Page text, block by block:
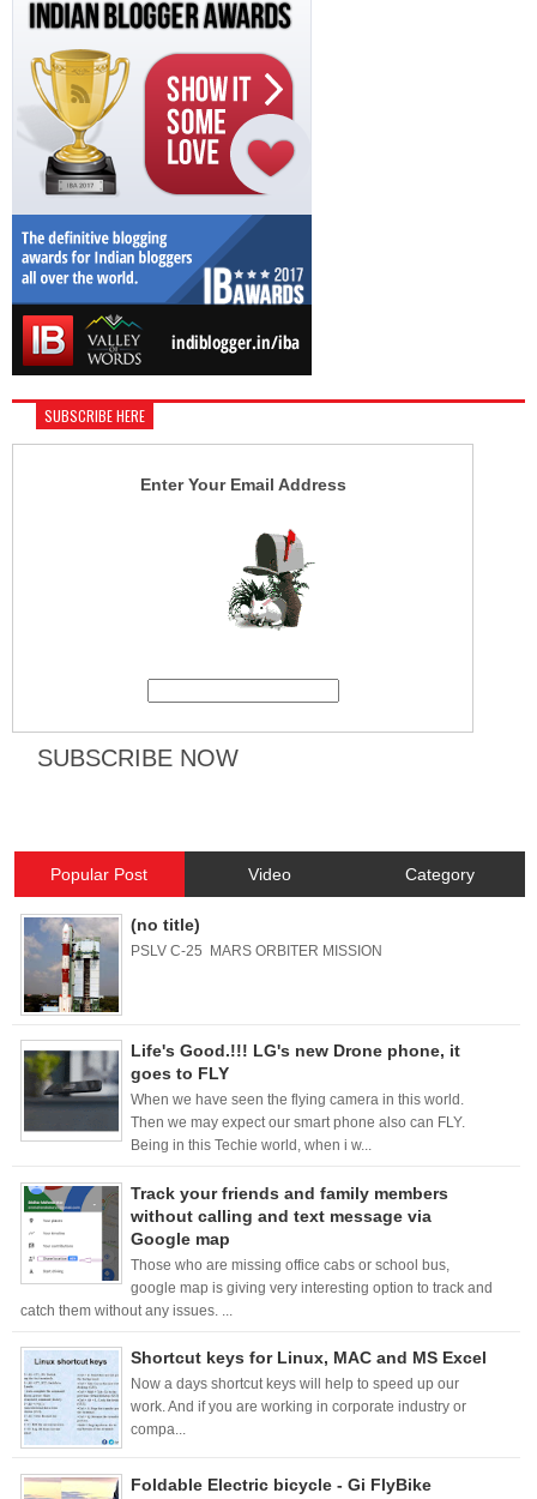
SUBSCRIBE HERE
Enter Your Email Address
Popular Post Video Category
(no title)
PSLV C-25 MARS ORBITER MISSION
Life's Good.!!! LG's new Drone phone, it
goes to FLY
When we have seen the flying camera in this world.
Then we may expect our smart phone also can FLY.
Being in this Techie world, when i w...
Track your friends and family members
without calling and text message via
Google map
Those who are missing office cabs or school bus,
google map is giving very interesting option to track and
catch them without any issues. ...
Shortcut keys for Linux, MAC and MS Excel
Now a days shortcut keys will help to speed up our
work. And if you are working in corporate industry or
compa...
Foldable Electric bicycle - Gi FlyBike